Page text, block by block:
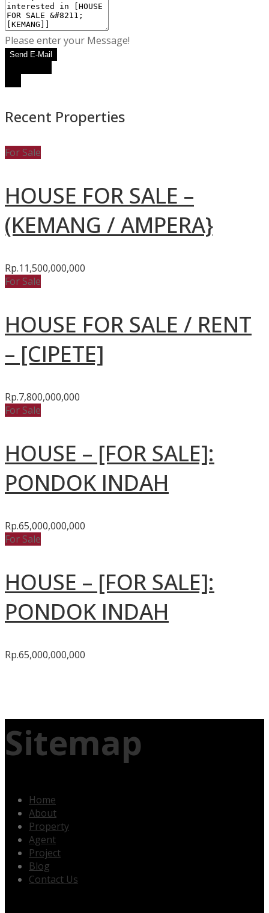
Please enter your Message!
Send E-Mail
Recent Properties
For Sale
HOUSE FOR SALE –
(KEMANG / AMPERA}
Rp.11,500,000,000
For Sale
HOUSE FOR SALE / RENT
– [CIPETE]
Rp.7,800,000,000
For Sale
HOUSE – [FOR SALE]:
PONDOK INDAH
Rp.65,000,000,000
For Sale
HOUSE – [FOR SALE]:
PONDOK INDAH
Rp.65,000,000,000
Sitemap
Home
About
Property
Agent
Project
Blog
Contact Us